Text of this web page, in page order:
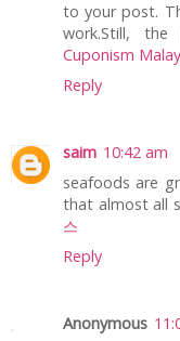
to your post.
work.Still,
Cuponism
Reply
saim 10:42 am
seafoods are
that almost all
스
Reply
Anonymous